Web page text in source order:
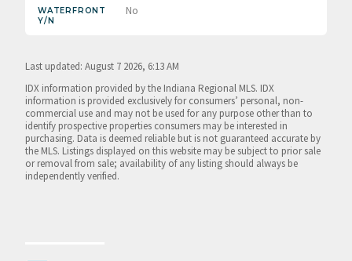
WATERFRONT
Y/N
No
Last updated: August 7 2026, 6:13 AM
IDX information provided by the Indiana Regional MLS. IDX
information is provided exclusively for consumers’ personal, non-
commercial use and may not be used for any purpose other than to
identify prospective properties consumers may be interested in
purchasing. Data is deemed reliable but is not guaranteed accurate by
the MLS. Listings displayed on this website may be subject to prior sale
or removal from sale; availability of any listing should always be
independently verified.